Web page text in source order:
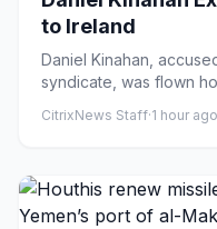
to Ireland
Daniel Kinahan,
syndicate, was flown
CitrixNews Staff·1 hour ago